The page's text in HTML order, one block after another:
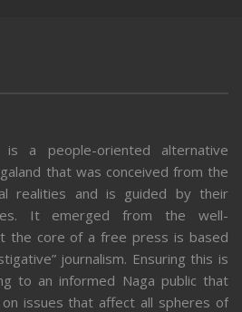
a people-oriented alternative
that was conceived from the
realities and is guided by their
It emerged from the well-
the core of a free press is based
journalism. Ensuring this is
to an informed Naga public that
on issues that affect all spheres of